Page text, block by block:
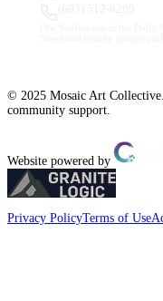
© 2025 Mosaic Art
community support.
Website powered by
Privacy PolicyTerms of Use